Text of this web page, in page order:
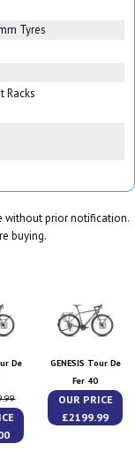
Tyres
Racks
without prior notification.
buying.
De
GENESIS Tour De
Fer 40
OUR PRICE
£2199.99